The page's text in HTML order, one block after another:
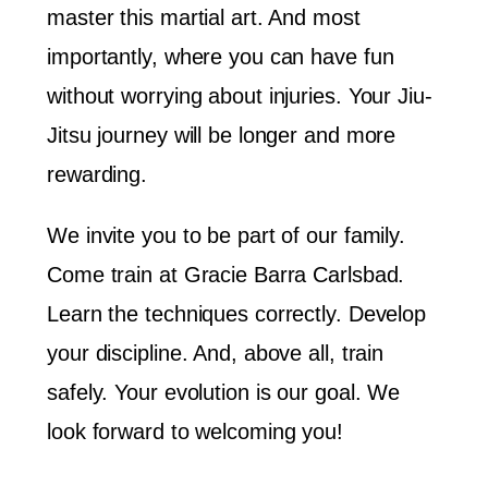
master this martial art. And most
importantly, where you can have fun
without worrying about injuries. Your Jiu-
Jitsu journey will be longer and more
rewarding.
We invite you to be part of our family.
Come train at Gracie Barra Carlsbad.
Learn the techniques correctly. Develop
your discipline. And, above all, train
safely. Your evolution is our goal. We
look forward to welcoming you!